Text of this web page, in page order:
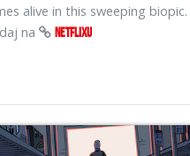
alive in this sweeping biopic.
na
NETFLIXU